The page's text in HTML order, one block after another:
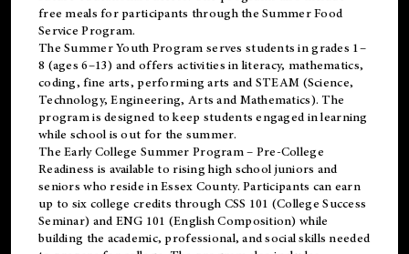
free meals for participants through the Summer Food
Service Program.
The Summer Youth Program serves students in grades 1–
8 (ages 6–13) and offers activities in literacy, mathematics,
coding, fine arts, performing arts and STEAM (Science,
Technology, Engineering, Arts and Mathematics). The
program is designed to keep students engaged in learning
while school is out for the summer.
TheEarly College Summer Program – Pre-College
Readiness is available to rising high school juniors and
seniors who reside in Essex County. Participants can earn
up to six college credits through CSS 101 (College Success
Seminar) and ENG 101 (English Composition) while
building the academic, professional, and social skills needed